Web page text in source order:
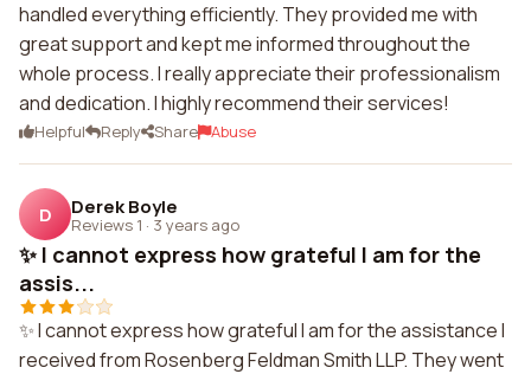
handled everything efficiently. They provided me with
great support and kept me informed throughout the
whole process. I really appreciate their professionalism
and dedication. I highly recommend their services!
Helpful Reply Share Abuse
D Derek Boyle
Reviews 1 · 3 years ago
✨ I cannot express how grateful I am for the
assis...
✨ I cannot express how grateful I am for the assistance I
received from Rosenberg Feldman Smith LLP. They went